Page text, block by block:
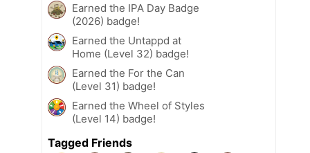
Earned the IPA Day Badge
(2026) badge!
Earned the Untappd at
Home (Level 32) badge!
Earned the For the Can
(Level 31) badge!
Earned the Wheel of Styles
(Level 14) badge!
Tagged Friends